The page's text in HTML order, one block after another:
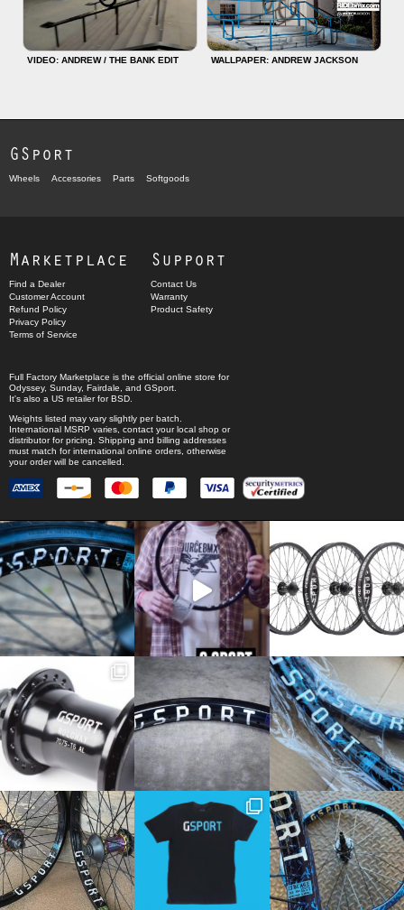
VIDEO: ANDREW / THE BANK EDIT WALLPAPER: ANDREW JACKSON
GSport
Wheels Accessories Parts Softgoods
Marketplace
Find a Dealer
Customer Account
Refund Policy
Privacy Policy
Terms of Service
Support
Contact Us
Warranty
Product Safety
Full Factory Marketplace is the official online store for
Odyssey, Sunday, Fairdale, and GSport.
It's also a US retailer for BSD.
Weights listed may vary slightly per batch.
International MSRP varies, contact your local shop or
distributor for pricing. Shipping and billing addresses
must match for international online orders, otherwise
your order will be cancelled.